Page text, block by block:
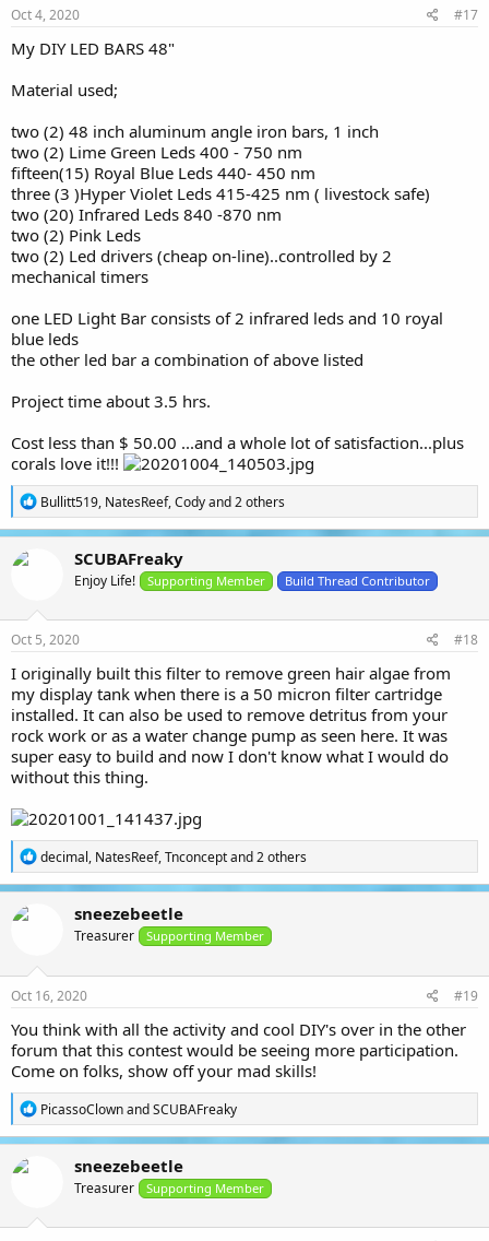
:
Oct 4, 2020 #17
My DIY LED BARS 48"
Material used;
two (2) 48 inch aluminum angle iron bars, 1 inch
two (2) Lime Green Leds 400 - 750 nm
fifteen(15) Royal Blue Leds 440- 450 nm
three (3 )Hyper Violet Leds 415-425 nm ( livestock safe)
two (20) Infrared Leds 840 -870 nm
two (2) Pink Leds
two (2) Led drivers (cheap on-line)..controlled by 2
mechanical timers
one LED Light Bar consists of 2 infrared leds and 10 royal
blue leds
the other led bar a combination of above listed
Project time about 3.5 hrs.
Cost less than $ 50.00 ...and a whole lot of satisfaction...plus
corals love it!!!
R
e
a
n
s
:
Bullitt519, NatesReef,Codyand 2 others
SCUBAFreaky
Enjoy Life! Supporting Member Build Thread Contributor
Oct 5, 2020 #18
I originally built this filter to remove green hair algae from
my display tank when there is a 50 micron filter cartridge
installed. It can also be used to remove detritus from your
rock work or as a water change pump as seen here. It was
super easy to build and now I don't know what I would do
without this thing.
R
e
a
n
:
decimal, NatesReef,Tnconceptand 2 others
sneezebeetle
Treasurer Supporting Member
Oct 16, 2020 #19
You think with all the activity and cool DIY's over in the other
forum that this contest would be seeing more participation.
Come on folks, show off your mad skills!
R
e
a
n
PicassoClownandSCUBAFreaky
sneezebeetle
Treasurer Supporting Member